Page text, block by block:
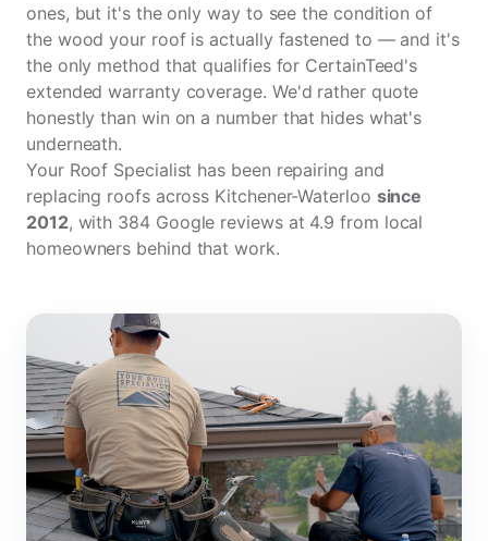
ones, but it's the only way to see the condition of
the wood your roof is actually fastened to — and it's
the only method that qualifies for CertainTeed's
extended warranty coverage. We'd rather quote
honestly than win on a number that hides what's
underneath.
Your Roof Specialist has been repairing and
replacing roofs across Kitchener-Waterloo since
2012, with 384 Google reviewsat 4.9 from local
homeowners behind that work.